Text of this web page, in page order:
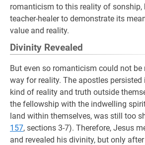
romanticism to this reality of sonship,
teacher-healer to demonstrate its
value and reality.
Divinity Revealed
But even so romanticism could not be
way for reality. The apostles
kind of reality and truth outside
the fellowship with the indwelling
land within themselves, was still too
157, sections 3-7). Therefore, Jesus
and revealed his divinity, but only